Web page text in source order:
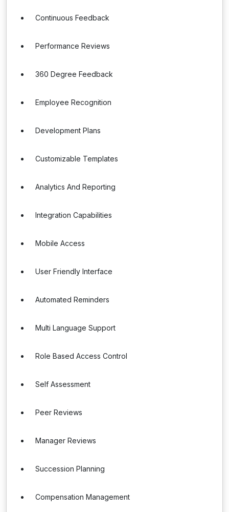
Continuous Feedback
Performance Reviews
360 Degree Feedback
Employee Recognition
Development Plans
Customizable Templates
Analytics And Reporting
Integration Capabilities
Mobile Access
User Friendly Interface
Automated Reminders
Multi Language Support
Role Based Access Control
Self Assessment
Peer Reviews
Manager Reviews
Succession Planning
Compensation Management